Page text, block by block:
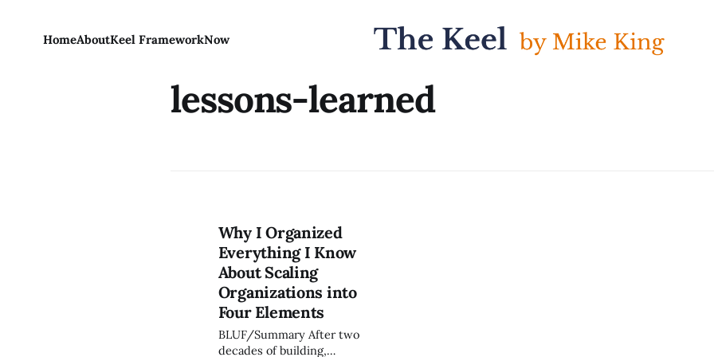
HomeAboutKeel FrameworkNow
lessons-learned
Why I Organized
Everything I Know
About Scaling
Organizations into
Four Elements
BLUF/Summary After two
decades of building,